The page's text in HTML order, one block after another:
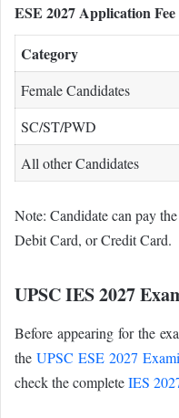
ESE 2027 Application Fee
Category
Female Candidates
SC/ST/PWD
All other Candidates
Note: Candidate can pay
Debit Card, or Credit Card.
UPSC IES 2027
Before appearing for the
the UPSC ESE 2027
check the completeIES